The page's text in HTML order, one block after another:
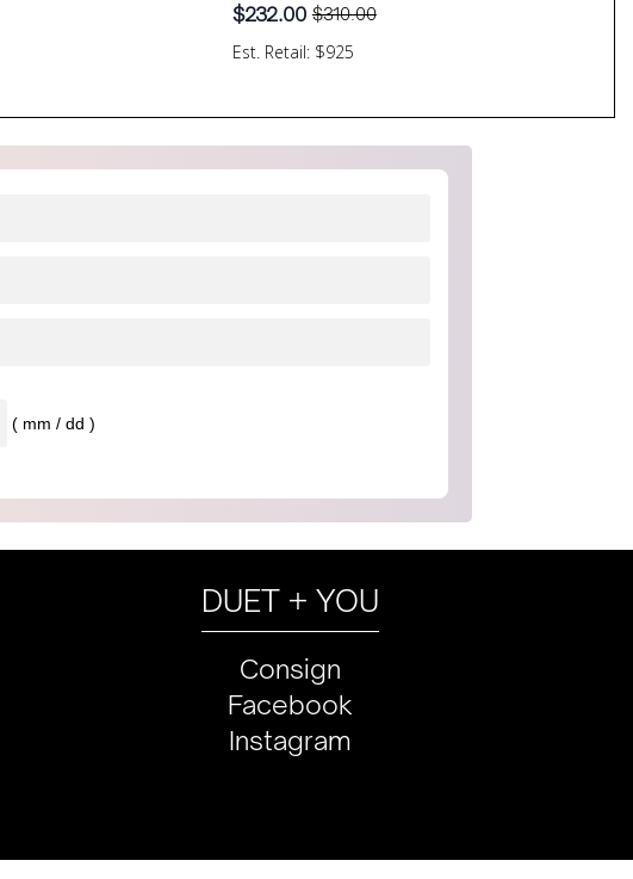
Est. Retail: $925
$310.00
Original
price
$232.00
Current
price
( mm / dd )
DUET + YOU
Consign
Facebook
Instagram